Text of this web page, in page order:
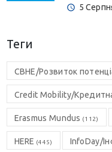
5
Теги
CBHE/Розвиток
Credit Mobility/
Erasmus Mundus (112)
HERE (445) InfoDay/